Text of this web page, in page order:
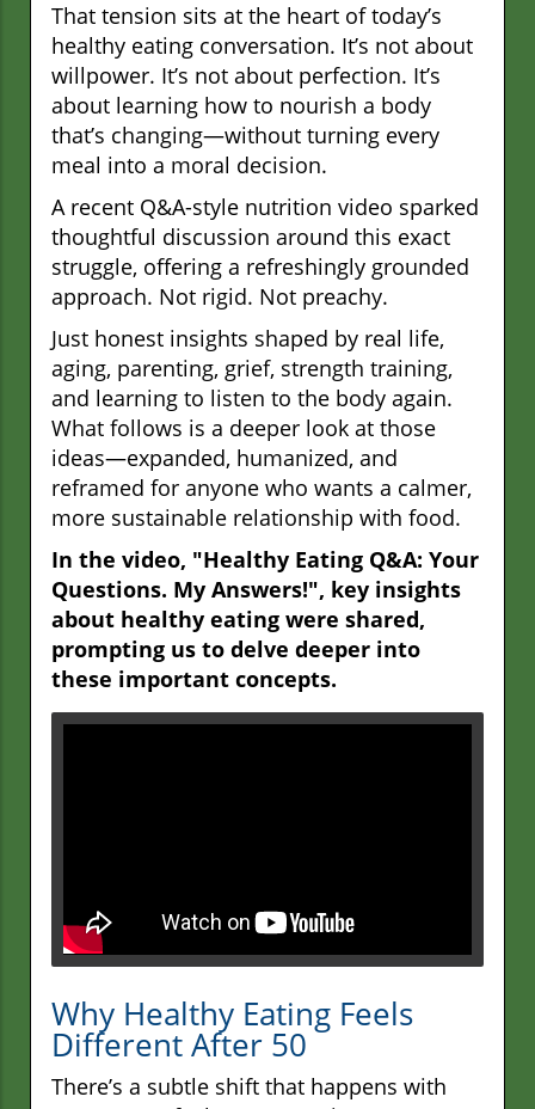
That tension sits at the heart of today’s
healthy eating conversation. It’s not about
willpower. It’s not about perfection. It’s
about learning how to nourish a body
that’s changing—without turning every
meal into a moral decision.
A recent Q&A-style nutrition video sparked
thoughtful discussion around this exact
struggle, offering a refreshingly grounded
approach. Not rigid. Not preachy.
Just honest insights shaped by real life,
aging, parenting, grief, strength training,
and learning to listen to the body again.
What follows is a deeper look at those
ideas—expanded, humanized, and
reframed for anyone who wants a calmer,
more sustainable relationship with food.
In the video, "Healthy Eating Q&A: Your
Questions. My Answers!", key insights
about healthy eating were shared,
prompting us to delve deeper into
these important concepts.
Why Healthy Eating Feels
Different After 50
There’s a subtle shift that happens with